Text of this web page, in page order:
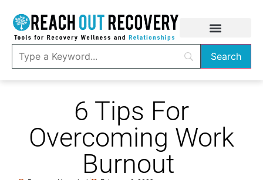
6 Tips For
Overcoming Work
Burnout